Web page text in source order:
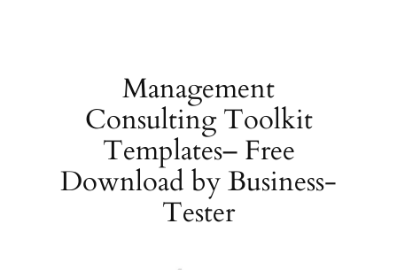
Management
Consulting Toolkit
Templates– Free
Download by Business-
Tester